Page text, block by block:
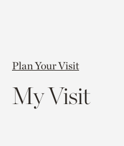
Plan Your Visit
My Visit